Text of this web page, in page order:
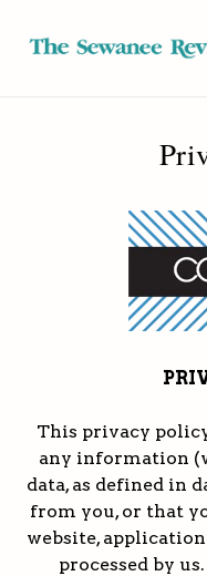
This privacy
any information
data, as defined in
from you, or that
website,
processed by